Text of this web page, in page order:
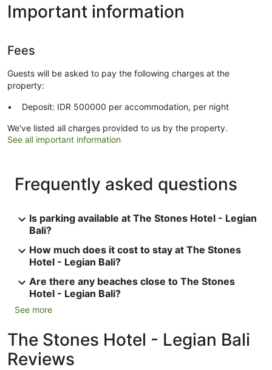
Important information
Fees
Guests will be asked to pay the following charges at the
property:
Deposit: IDR 500000 per accommodation, per night
We've listed all charges provided to us by the property.
See all important information
Frequently asked questions
Is parking available at The Stones Hotel - Legian
Bali?
How much does it cost to stay at The Stones
Hotel - Legian Bali?
Are there any beaches close to The Stones
Hotel - Legian Bali?
See more
The Stones Hotel - Legian Bali
Reviews